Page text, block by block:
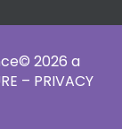
2026 a
– PRIVACY